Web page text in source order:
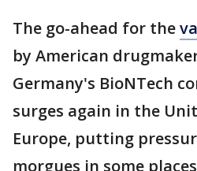
The go-ahead for the
by American
Germany's BioNTech
surges again in the
Europe, putting
morgues in some